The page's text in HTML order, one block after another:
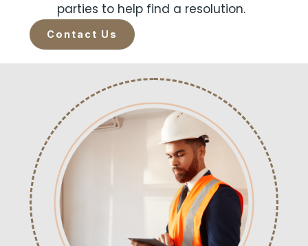
parties to help find a resolution.
Contact Us